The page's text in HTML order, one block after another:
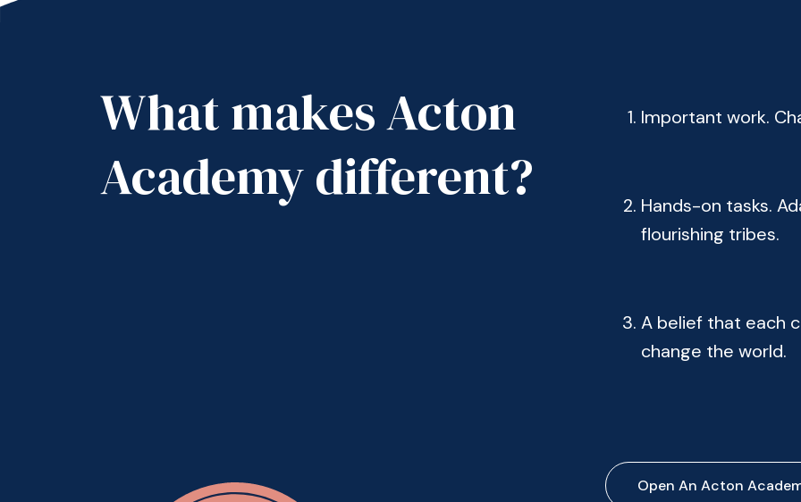
What makes Acton
Academy different?
Important work.
Hands-on tasks.
flourishing tribes.
A belief that each
change the world.
Open An Acton